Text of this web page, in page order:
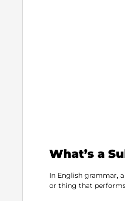
What’s a
In English grammar,
or thing that